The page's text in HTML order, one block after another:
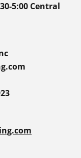
5:00 Central